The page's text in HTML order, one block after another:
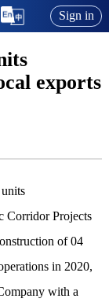
Sign in
exports
Corridor Projects
of 04
in 2020,
with a